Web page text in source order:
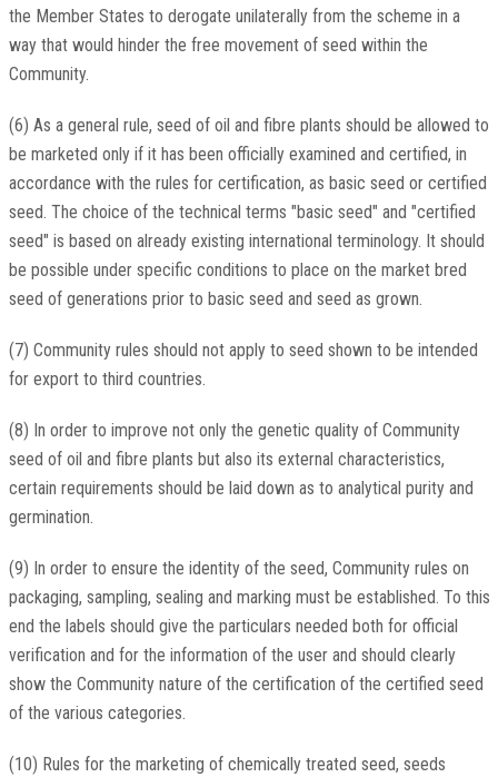
the Member States to derogate unilaterally from the scheme in a
way that would hinder the free movement of seed within the
Community.
(6) As a general rule, seed of oil and fibre plants should be allowed to
be marketed only if it has been officially examined and certified, in
accordance with the rules for certification, as basic seed or certified
seed. The choice of the technical terms "basic seed" and "certified
seed" is based on already existing international terminology. It should
be possible under specific conditions to place on the market bred
seed of generations prior to basic seed and seed as grown.
(7) Community rules should not apply to seed shown to be intended
for export to third countries.
(8) In order to improve not only the genetic quality of Community
seed of oil and fibre plants but also its external characteristics,
certain requirements should be laid down as to analytical purity and
germination.
(9) In order to ensure the identity of the seed, Community rules on
packaging, sampling, sealing and marking must be established. To this
end the labels should give the particulars needed both for official
verification and for the information of the user and should clearly
show the Community nature of the certification of the certified seed
of the various categories.
(10) Rules for the marketing of chemically treated seed, seeds